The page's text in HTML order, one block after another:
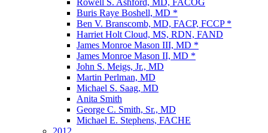
Rowell S. Ashford, MD, FACOG
Buris Raye Boshell, MD *
Ben V. Branscomb, MD, FACP, FCCP *
Harriet Holt Cloud, MS, RDN, FAND
James Monroe Mason III, MD *
James Monroe Mason II, MD *
John S. Meigs, Jr., MD
Martin Perlman, MD
Michael S. Saag, MD
Anita Smith
George C. Smith, Sr., MD
Michael E. Stephens, FACHE
2012